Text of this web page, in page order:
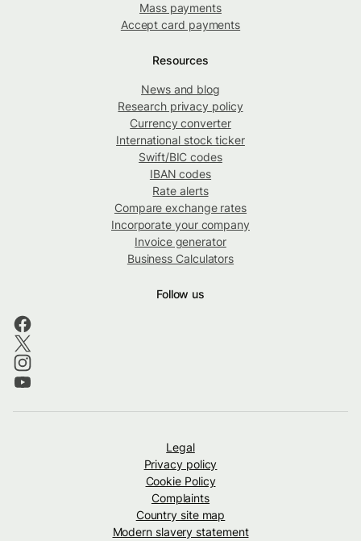
Mass payments
Accept card payments
Resources
News and blog
Research privacy policy
Currency converter
International stock ticker
Swift/BIC codes
IBAN codes
Rate alerts
Compare exchange rates
Incorporate your company
Invoice generator
Business Calculators
Follow us
Legal
Privacy policy
Cookie Policy
Complaints
Country site map
Modern slavery statement